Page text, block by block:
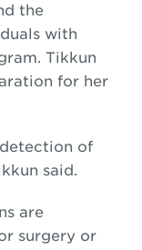
the
with
Tikkun
for her
of
said.
are
surgery or